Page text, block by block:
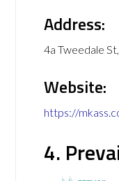
Address:
4a Tweedale
Website:
https://
4.